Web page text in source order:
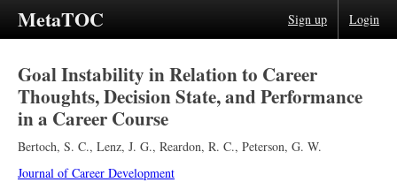
MetaTOC Sign up Login
Goal Instability in Relation to Career
Thoughts, Decision State, and Performance
in a Career Course
Bertoch, S. C., Lenz, J. G., Reardon, R. C., Peterson, G. W.
Journal of Career Development